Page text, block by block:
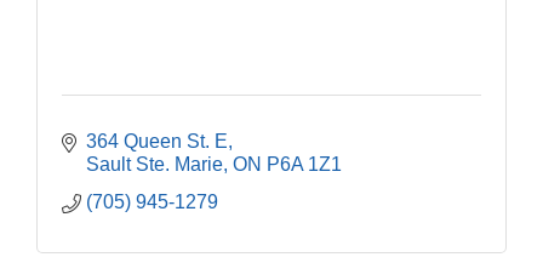
364 Queen St. E
Sault Ste. Marie ON P6A 1Z1
(705) 945-1279